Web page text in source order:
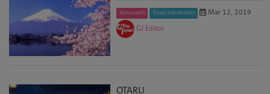
Yamanashi Travel Information
Mar 12, 2019
GJ Editor
OTARU